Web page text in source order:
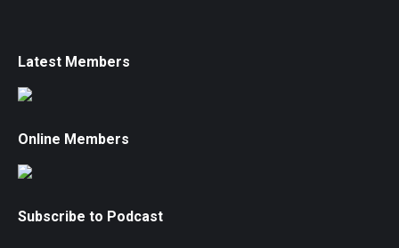
Latest Members
Online Members
Subscribe to Podcast